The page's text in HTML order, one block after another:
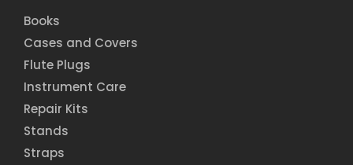
Books
Cases and Covers
Flute Plugs
Instrument Care
Repair Kits
Stands
Straps